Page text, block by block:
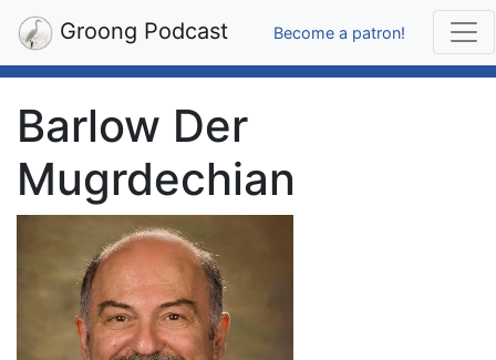
Groong Podcast Become a patron!
Barlow Der
Mugrdechian